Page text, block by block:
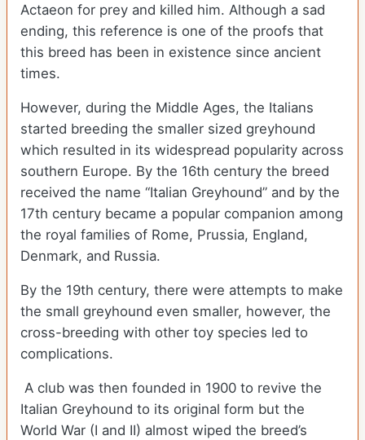
Actaeon for prey and killed him. Although a sad
ending, this reference is one of the proofs that
this breed has been in existence since ancient
times.
However, during the Middle Ages, the Italians
started breeding the smaller sized greyhound
which resulted in its widespread popularity across
southern Europe. By the 16th century the breed
received the name “Italian Greyhound” and by the
17th century became a popular companion among
the royal families of Rome, Prussia, England,
Denmark, and Russia.
By the 19th century, there were attempts to make
the small greyhound even smaller, however, the
cross-breeding with other toy species led to
complications.
A club was then founded in 1900 to revive the
Italian Greyhound to its original form but the
World War (I and II) almost wiped the breed’s